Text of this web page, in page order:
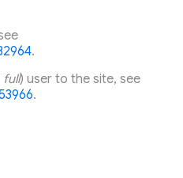
.
full) user to the site, see
.